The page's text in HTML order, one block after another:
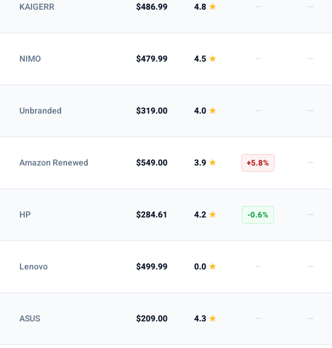
KAIGERR $486.99 4.8★ — —
NIMO $479.99 4.5★ — —
Unbranded $319.00 4.0★ — —
Amazon Renewed $549.00 3.9★ +5.8% —
HP $284.61 4.2★ -0.6% —
Lenovo $499.99 0.0★ — —
ASUS $209.00 4.3★ — —